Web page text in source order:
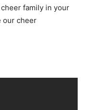
family in your
our cheer